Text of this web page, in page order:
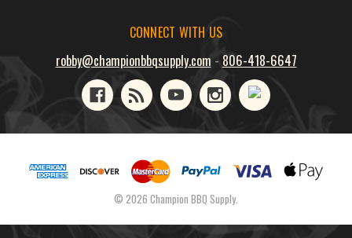
CONNECT WITH US
robby@championbbqsupply.com - 806-418-6647
© 2026 Champion BBQ Supply.